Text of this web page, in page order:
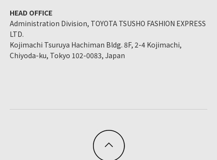
HEAD OFFICE
Administration Division, TOYOTA TSUSHO FASHION EXPRESS
LTD.
Kojimachi Tsuruya Hachiman Bldg. 8F, 2-4 Kojimachi,
Chiyoda-ku, Tokyo 102-0083, Japan